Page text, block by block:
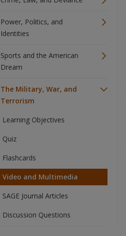
Power, Politics, and
Identities
Sports and the American
Dream
The Military, War, and
Terrorism
Learning Objectives
Quiz
Flashcards
Video and Multimedia
SAGE Journal Articles
Discussion Questions